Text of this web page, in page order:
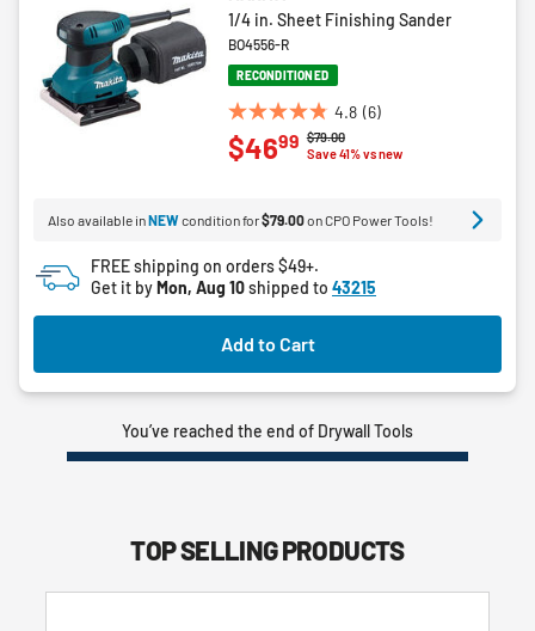
1/4 in. Sheet Finishing Sander
BO4556-R
RECONDITIONED
4.8 (6)
4.8
out
stars.
reviews
Price reduced from
$79.00to
Save 41% vs new
$4699
Also available inNEWcondition for$79.00on CPO Power Tools!
FREE shipping on orders $49+.
Get it byMon, Aug 10shipped to 43215
Add to Cart
You’ve reached the end of Drywall Tools
TOP SELLING PRODUCTS